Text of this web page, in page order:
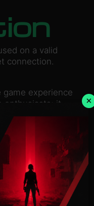
on a valid
connection.
experience
enthusiasts; it
as well as the
III: Resurrection.
acclaimed
revolutionary
units and
×